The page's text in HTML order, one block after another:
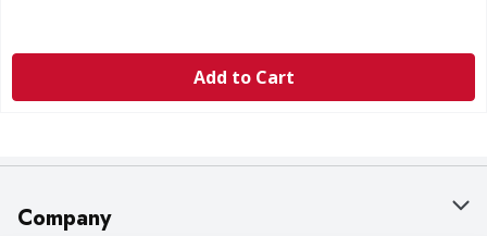
Add to Cart
Company